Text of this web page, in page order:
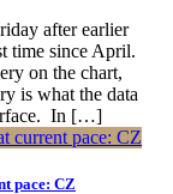
after earlier
time since April.
on the chart,
is what the data
In […]
pace: CZ